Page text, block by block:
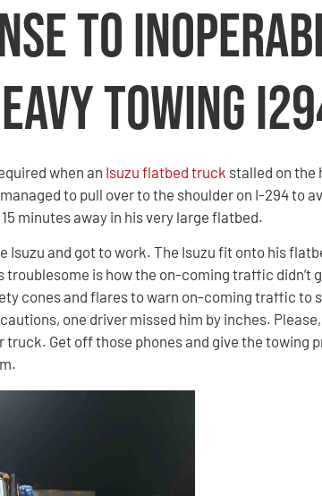
to
Towing
when an Isuzu flatbed truck stalled on the
to pull over to the shoulder on I-294 to
minutes away in his very large flatbed.
Isuzu and got to work.The Isuzu fit onto his
is how the on-coming traffic didn’t
cones and flares to warn on-coming traffic to
one driver missed him by inches.
truck. Get off those phones and give the towing